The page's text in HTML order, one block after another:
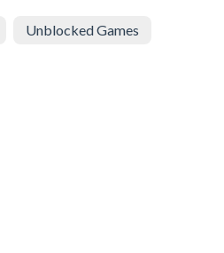
Unblocked Games